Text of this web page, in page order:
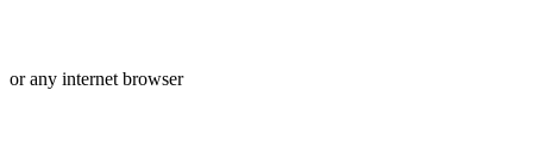
or any internet browser